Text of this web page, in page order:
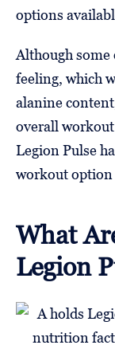
options
Although
feeling, which
alanine
overall
Legion Pulse
workout option
What
Legion